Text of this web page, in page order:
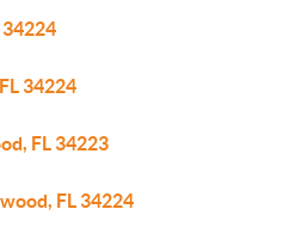
34224
FL 34223
FL 34224